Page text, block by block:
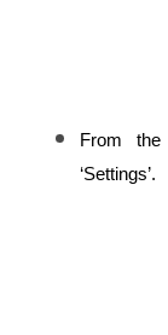
From
‘Settings’.